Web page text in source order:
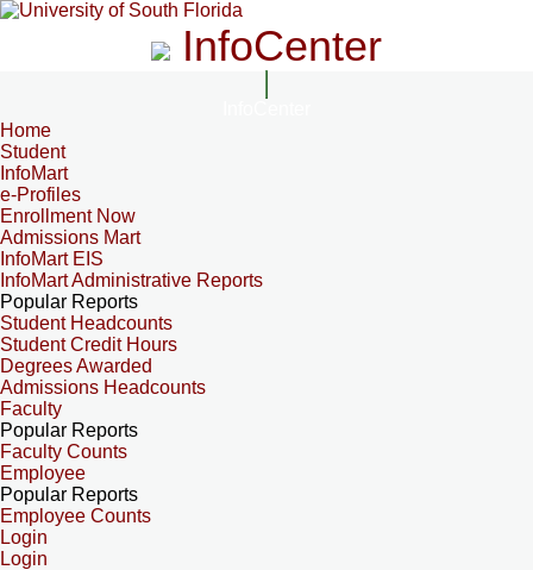
InfoCenter
Home
Student
InfoMart
e-Profiles
Enrollment Now
Admissions Mart
InfoMart EIS
InfoMart Administrative Reports
Popular Reports
Student Headcounts
Student Credit Hours
Degrees Awarded
Admissions Headcounts
Faculty
Popular Reports
Faculty Counts
Employee
Popular Reports
Employee Counts
Login
Login